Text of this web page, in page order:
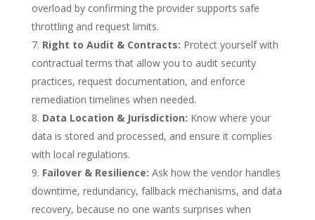
overload by confirming the provider supports safe
throttling and request limits.
Right to Audit & Contracts: Protect yourself with
contractual terms that allow you to audit security
practices, request documentation, and enforce
remediation timelines when needed.
Data Location & Jurisdiction: Know where your
data is stored and processed, and ensure it complies
with local regulations.
Failover & Resilience: Ask how the vendor handles
downtime, redundancy, fallback mechanisms, and data
recovery, because no one wants surprises when